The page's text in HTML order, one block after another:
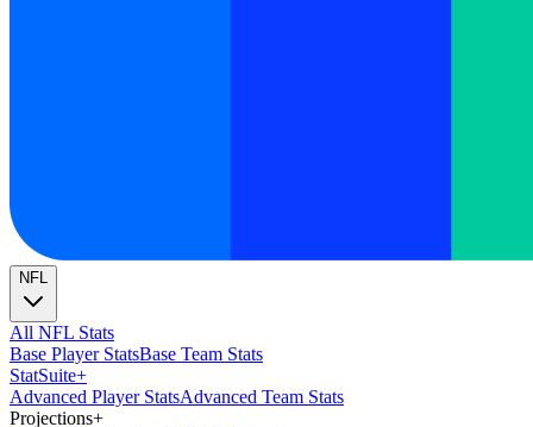
NFL
All NFL Stats
Base Player StatsBase Team Stats
StatSuite+
Advanced Player StatsAdvanced Team Stats
Projections+